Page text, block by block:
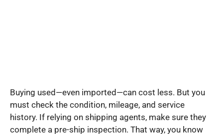
Buying used—even imported—can cost less. But you
must check the condition, mileage, and service
history. If relying on shipping agents, make sure they
complete a pre-ship inspection. That way, you know